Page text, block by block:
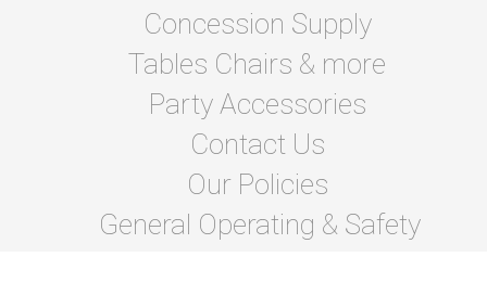
Concession Supply
Tables Chairs & more
Party Accessories
Contact Us
Our Policies
General Operating & Safety